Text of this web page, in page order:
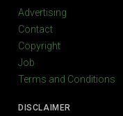
Advertising
Contact
Copyright
Job
Terms and Conditions
DISCLAIMER